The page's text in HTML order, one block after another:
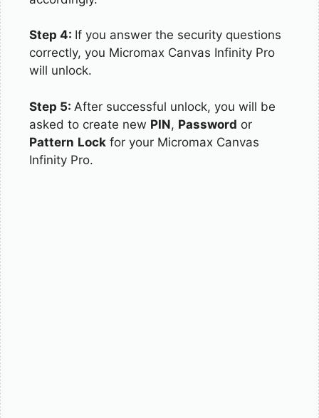
Step 4: If you answer the security questions
correctly, you Micromax Canvas Infinity Pro
will unlock.
Step 5: After successful unlock, you will be
asked to create new PIN, Password or
Pattern Lock for your Micromax Canvas
Infinity Pro.